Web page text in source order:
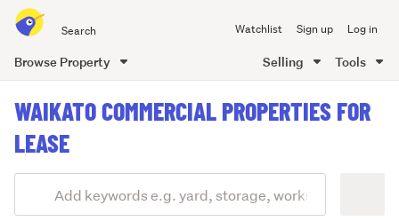
all
of
Watchlist Sign up Log in
Browse Property Selling Tools
content
WAIKATO COMMERCIAL PROPERTIES FOR
LEASE
Search